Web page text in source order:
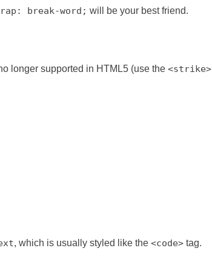
break-word; will be your best friend.
longer supported in HTML5 (use the <strike>
, which is usually styled like the <code> tag.